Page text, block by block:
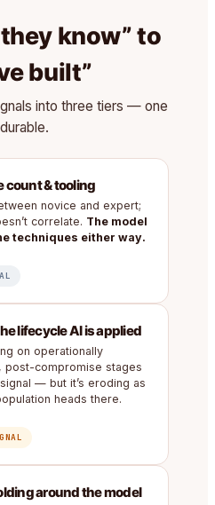
know” to
built”
into three tiers — one
count & tooling
novice and expert;
correlate. The model
techniques either way.
lifecycle AI is applied
on operationally
post-compromise stages
signal — but it’s eroding as
heads there.
around the model